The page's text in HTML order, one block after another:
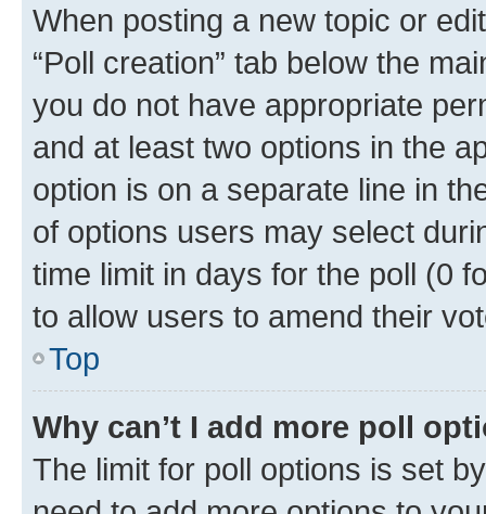
When posting a new topic or
“Poll creation” tab below the
you do not have appropriate
and at least two options in the
option is on a separate line in
of options users may select
time limit in days for the poll (0
to allow users to amend their
Top
Why can’t I add more poll
The limit for poll options is set